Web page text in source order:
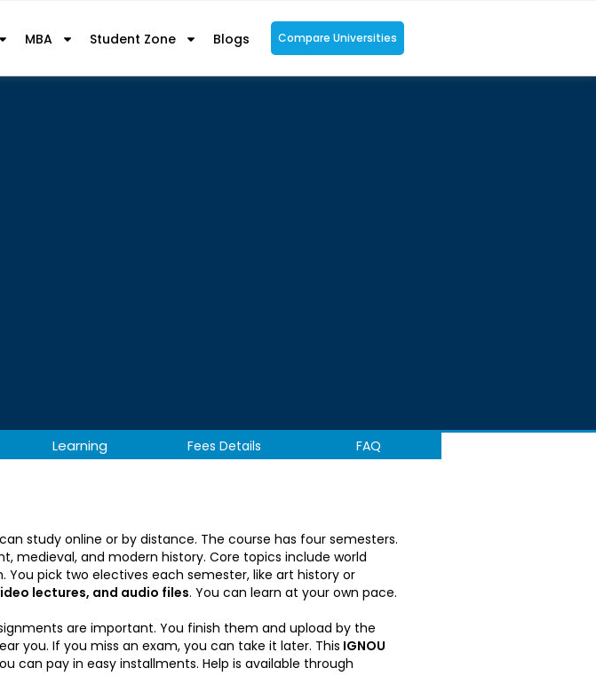
MBA Student Zone Blogs Compare Universities
Learning Fees Details FAQ
study online or by distance. The course has four semesters.
medieval, and modern history. Core topics include world
pick two electives each semester, like art history or
lectures, and audio files. You can learn at your own pace.
are important. You finish them and upload by the
you. If you miss an exam, you can take it later. This IGNOU
can pay in easy installments. Help is available through